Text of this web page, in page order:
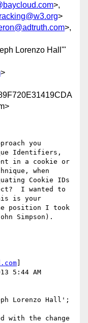
>,
>
>,
Lorenzo Hall'"
>
you
Identifiers,
in a cookie or
when
Cookie IDs
I wanted to
is your
position I took
Simpson).
5:44 AM
Lorenzo Hall';
with the change